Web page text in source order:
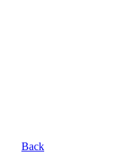
Back